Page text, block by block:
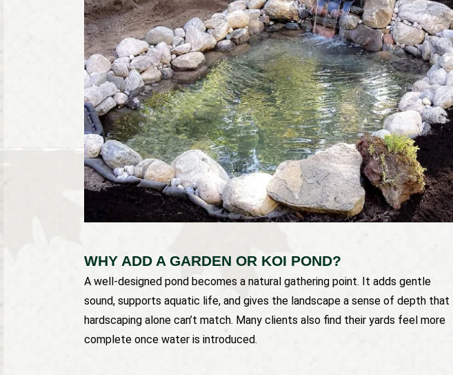
WHY ADD A GARDEN OR KOI POND?
A well-designed pond becomes a natural gathering point. It adds gentle
sound, supports aquatic life, and gives the landscape a sense of depth that
hardscaping alone can’t match. Many clients also find their yards feel more
complete once water is introduced.